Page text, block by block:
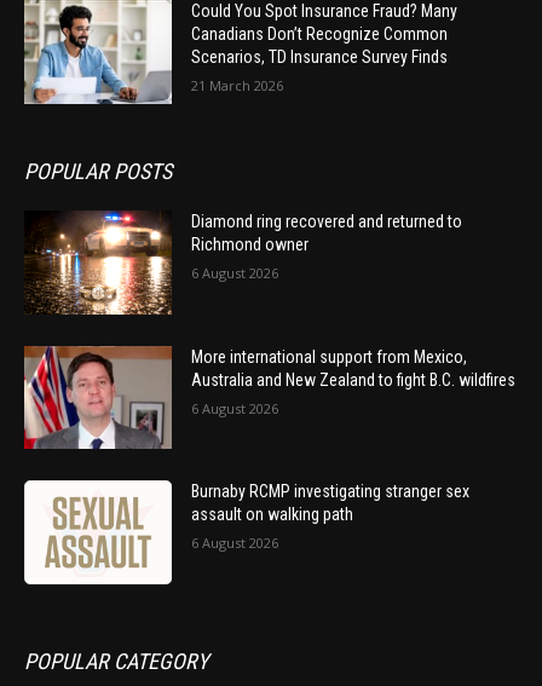
Could You Spot Insurance Fraud? Many
Canadians Don’t Recognize Common
Scenarios, TD Insurance Survey Finds
21 March 2026
POPULAR POSTS
Diamond ring recovered and returned to
Richmond owner
6 August 2026
More international support from Mexico,
Australia and New Zealand to fight B.C. wildfires
6 August 2026
Burnaby RCMP investigating stranger sex
assault on walking path
6 August 2026
POPULAR CATEGORY